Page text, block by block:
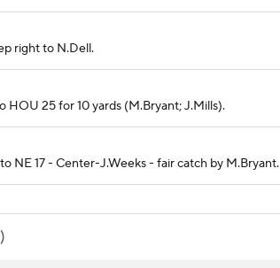
right to N.Dell.
25 for 10 yards (M.Bryant; J.Mills).
NE 17 - Center-J.Weeks - fair catch by M.Bryant.